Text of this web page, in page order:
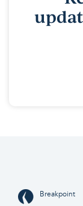
Breakpoint